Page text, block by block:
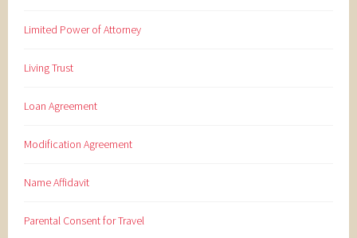
Limited Power of Attorney
Living Trust
Loan Agreement
Modification Agreement
Name Affidavit
Parental Consent for Travel